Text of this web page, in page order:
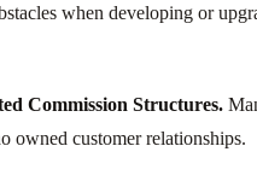
when developing or
Commission Structures.
owned customer relationships.